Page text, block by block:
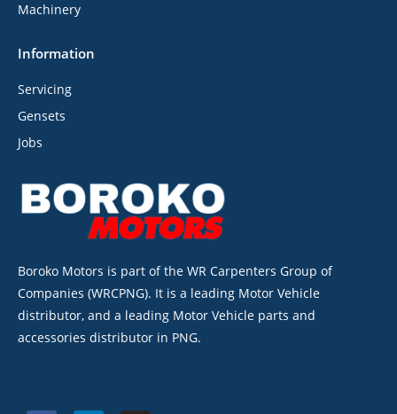
Machinery
Information
Servicing
Gensets
Jobs
Boroko Motors is part of the WR Carpenters Group of
Companies (WRCPNG). It is a leading Motor Vehicle
distributor, and a leading Motor Vehicle parts and
accessories distributor in PNG.